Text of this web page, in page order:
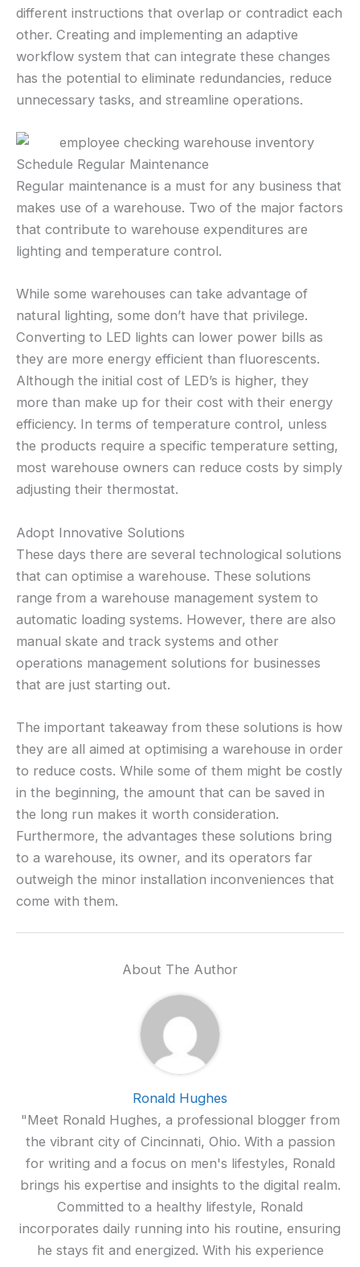
different instructions that overlap or contradict each
other. Creating and implementing an adaptive
workflow system that can integrate these changes
has the potential to eliminate redundancies, reduce
unnecessary tasks, and streamline operations.
Schedule Regular Maintenance
Regular maintenance is a must for any business that
makes use of a warehouse. Two of the major factors
that contribute to warehouse expenditures are
lighting and temperature control.
While some warehouses can take advantage of
natural lighting, some don’t have that privilege.
Converting to LED lights can lower power bills as
they are more energy efficient than fluorescents.
Although the initial cost of LED’s is higher, they
more than make up for their cost with their energy
efficiency. In terms of temperature control, unless
the products require a specific temperature setting,
most warehouse owners can reduce costs by simply
adjusting their thermostat.
Adopt Innovative Solutions
These days there are several technological solutions
that can optimise a warehouse. These solutions
range from a warehouse management system to
automatic loading systems. However, there are also
manual skate and track systems and other
operations management solutions for businesses
that are just starting out.
The important takeaway from these solutions is how
they are all aimed at optimising a warehouse in order
to reduce costs. While some of them might be costly
in the beginning, the amount that can be saved in
the long run makes it worth consideration.
Furthermore, the advantages these solutions bring
to a warehouse, its owner, and its operators far
outweigh the minor installation inconveniences that
come with them.
About The Author
Ronald Hughes
"Meet Ronald Hughes, a professional blogger from
the vibrant city of Cincinnati, Ohio. With a passion
for writing and a focus on men's lifestyles, Ronald
brings his expertise and insights to the digital realm.
Committed to a healthy lifestyle, Ronald
incorporates daily running into his routine, ensuring
he stays fit and energized. With his experience